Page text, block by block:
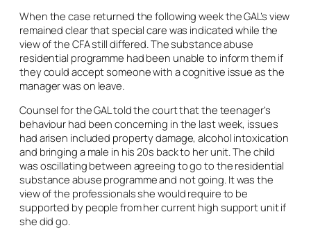
When the case returned the following week the GAL’s view
remained clear that special care was indicated while the
view of the CFA still differed. The substance abuse
residential programme had been unable to inform them if
they could accept someone with a cognitive issue as the
manager was on leave.
Counsel for the GAL told the court that the teenager’s
behaviour had been concerning in the last week, issues
had arisen included property damage, alcohol intoxication
and bringing a male in his 20s back to her unit. The child
was oscillating between agreeing to go to the residential
substance abuse programme and not going. It was the
view of the professionals she would require to be
supported by people from her current high support unit if
she did go.